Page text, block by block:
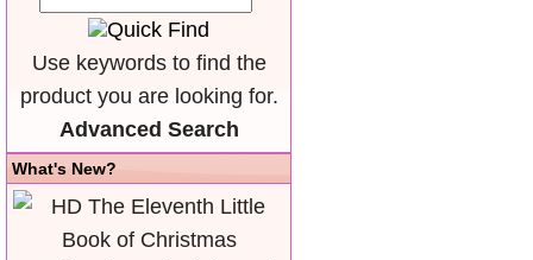
Use keywords to find the
product you are looking for.
Advanced Search
What's New?